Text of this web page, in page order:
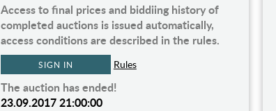
Access to final prices and biddiing history of
completed auctions is issued automatically,
access conditions are described in the rules.
SIGN IN Rules
The auction has ended!
23.09.2017 21:00:00